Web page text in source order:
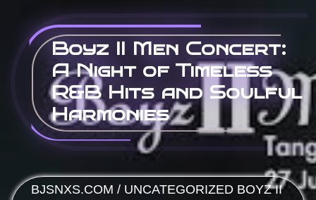
Boyz II Men Concert:
A Night of Timeless
R&B Hits and Soulful
Harmonies
BJSNXS.COM / UNCATEGORIZED BOYZ II